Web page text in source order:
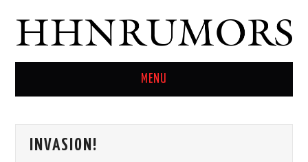
MENU
TWITTER
INVASION!